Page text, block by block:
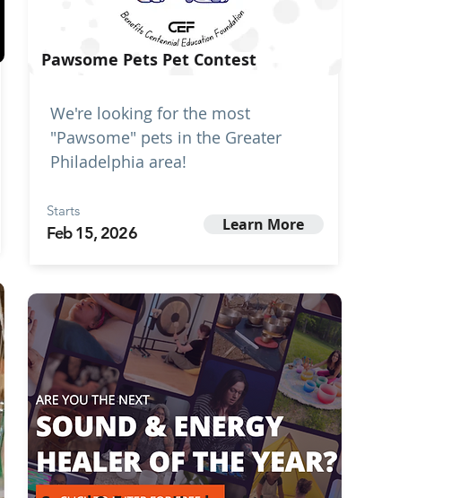
Pawsome Pets Pet Contest
We're looking for the most
"Pawsome" pets in the Greater
Philadelphia area!
Starts
Feb 15, 2026 Learn More